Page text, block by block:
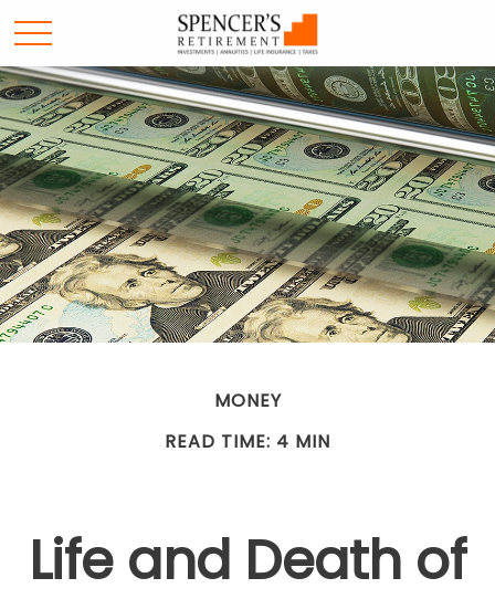
MONEY
READ TIME: 4 MIN
Life and Death of